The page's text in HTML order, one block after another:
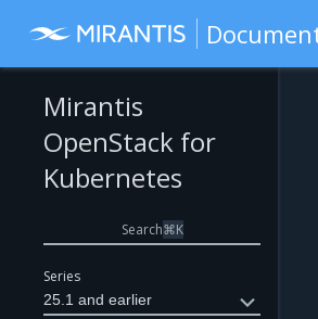
Series
25.1 and earlier
Mirantis
OpenStack for
Kubernetes
Search⌘K